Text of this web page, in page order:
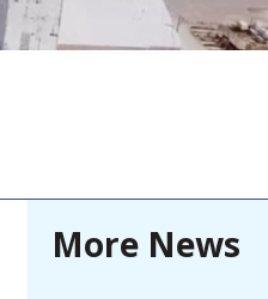
More News